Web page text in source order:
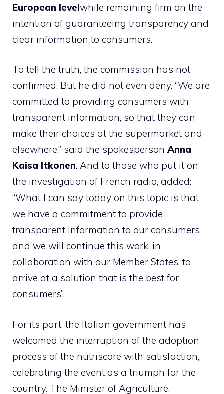
European levelwhile remaining firm on the
intention of guaranteeing transparency and
clear information to consumers.
To tell the truth, the commission has not
confirmed. But he did not even deny. “We are
committed to providing consumers with
transparent information, so that they can
make their choices at the supermarket and
elsewhere,” said the spokesperson Anna
Kaisa Itkonen. And to those who put it on
the investigation of French radio, added:
“What I can say today on this topic is that
we have a commitment to provide
transparent information to our consumers
and we will continue this work, in
collaboration with our Member States, to
arrive at a solution that is the best for
consumers”.
For its part, the Italian government has
welcomed the interruption of the adoption
process of the nutriscore with satisfaction,
celebrating the event as a triumph for the
country. The Minister of Agriculture,